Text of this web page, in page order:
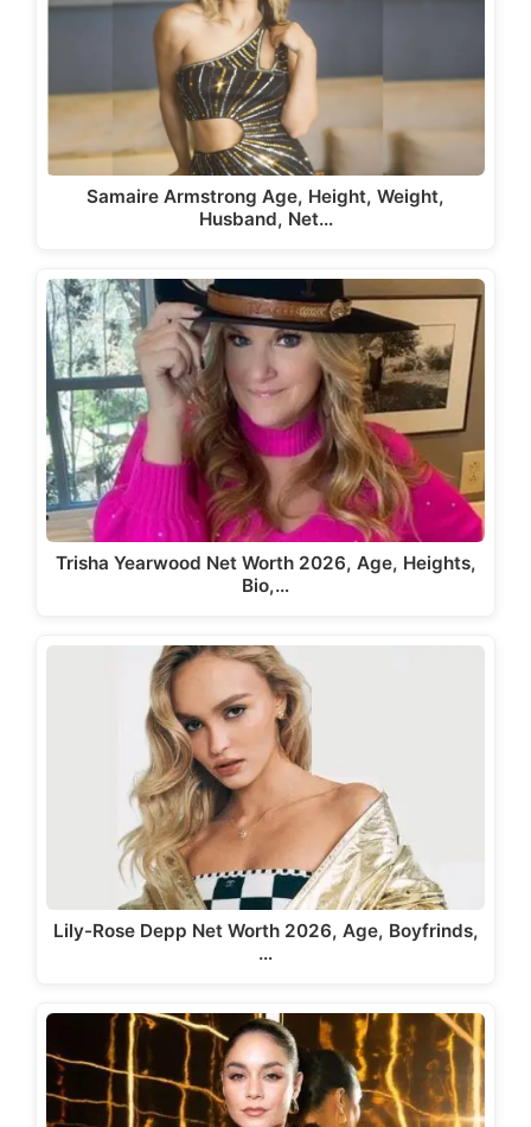
Samaire Armstrong Age, Height, Weight,
Husband, Net…
Trisha Yearwood Net Worth 2026, Age, Heights,
Bio,…
Lily-Rose Depp Net Worth 2026, Age, Boyfrinds,
…